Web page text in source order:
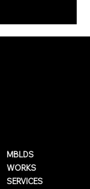
MBLDS
WORKS
SERVICES